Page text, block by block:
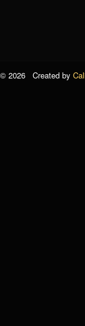
© 2026 Created by